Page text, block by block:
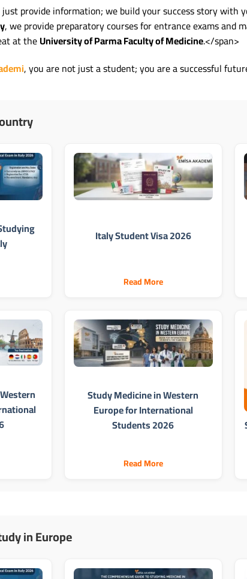
just provide information; we build your success story with
, we provide preparatory courses for entrance exams and
at theUniversity of Parma Faculty of Medicine.</span>
, you are not just a student; you are a successful
Italy Student Visa 2026
Read More
Study Medicine in Western
Europe for International
Students 2026
Read More
in Europe